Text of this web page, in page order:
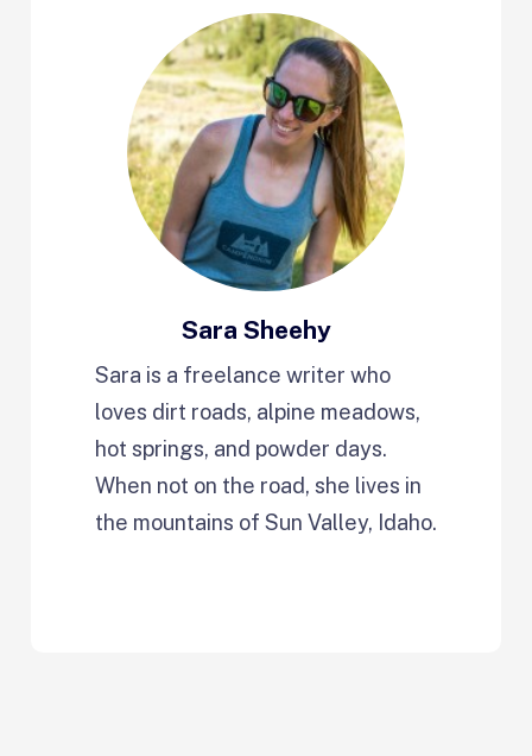
Sara Sheehy
Sara is a freelance writer who
loves dirt roads, alpine meadows,
hot springs, and powder days.
When not on the road, she lives in
the mountains of Sun Valley, Idaho.